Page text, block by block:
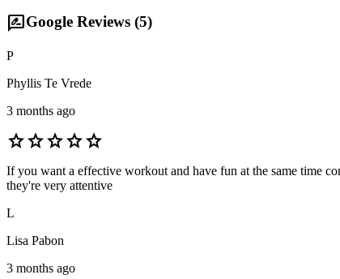
rate_reviewGoogle Reviews (5)
P
Phyllis Te Vrede
3 months ago
starstarstarstarstar
If you want a effective workout and have fun at the same time
they're very attentive
L
Lisa Pabon
3 months ago